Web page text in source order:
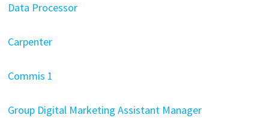
Data Processor
Carpenter
Commis 1
Group Digital Marketing Assistant Manager